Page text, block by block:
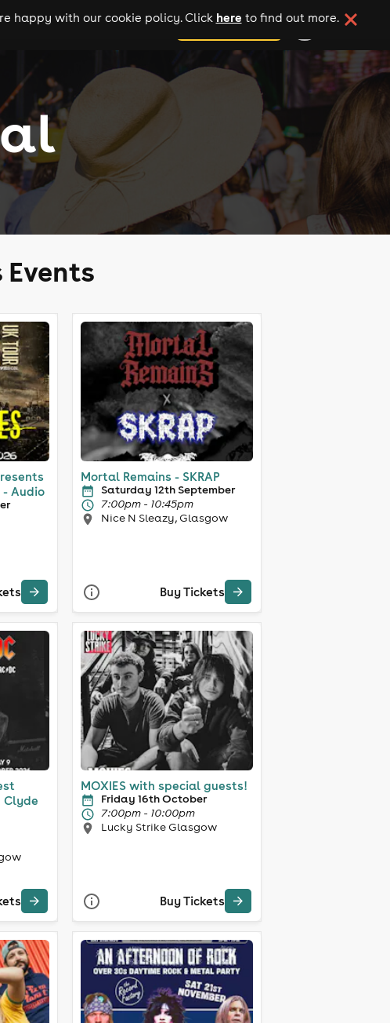
add your event
happy with our cookie policy. Click here to find out more.
- Audio
Mortal Remains - SKRAP
Saturday 12th September
7:00pm - 10:45pm
Nice N Sleazy, Glasgow
Buy Tickets
Clyde
MOXIES with special guests!
Friday 16th October
7:00pm - 10:00pm
Lucky Strike Glasgow
Buy Tickets